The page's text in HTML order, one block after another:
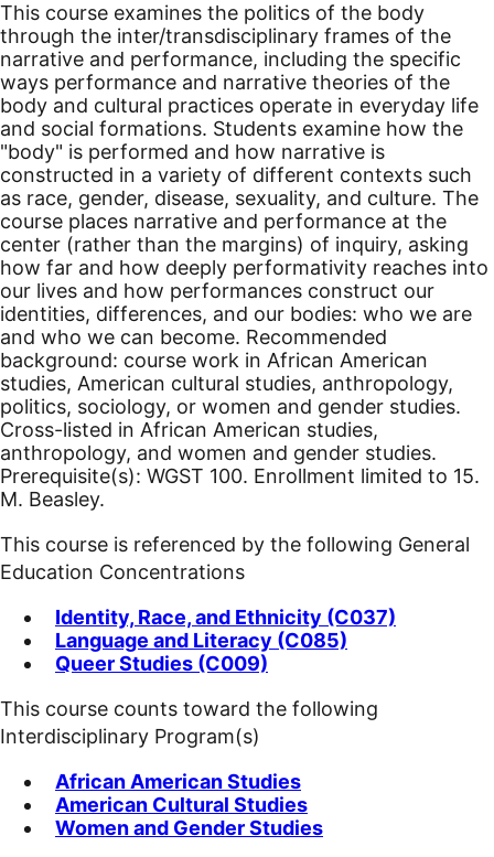
This course examines the politics of the body
through the inter/transdisciplinary frames of the
narrative and performance, including the specific
ways performance and narrative theories of the
body and cultural practices operate in everyday life
and social formations. Students examine how the
"body" is performed and how narrative is
constructed in a variety of different contexts such
as race, gender, disease, sexuality, and culture. The
course places narrative and performance at the
center (rather than the margins) of inquiry, asking
how far and how deeply performativity reaches into
our lives and how performances construct our
identities, differences, and our bodies: who we are
and who we can become. Recommended
background: course work in African American
studies, American cultural studies, anthropology,
politics, sociology, or women and gender studies.
Cross-listed in African American studies,
anthropology, and women and gender studies.
Prerequisite(s): WGST 100. Enrollment limited to 15.
M. Beasley.
This course is referenced by the following General
Education Concentrations
Identity, Race, and Ethnicity (C037)
Language and Literacy (C085)
Queer Studies (C009)
This course counts toward the following
Interdisciplinary Program(s)
African American Studies
American Cultural Studies
Women and Gender Studies